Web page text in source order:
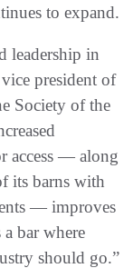
to expand.
leadership in
president of
Society of the
access — along
its barns with
— improves
bar where
should go.”